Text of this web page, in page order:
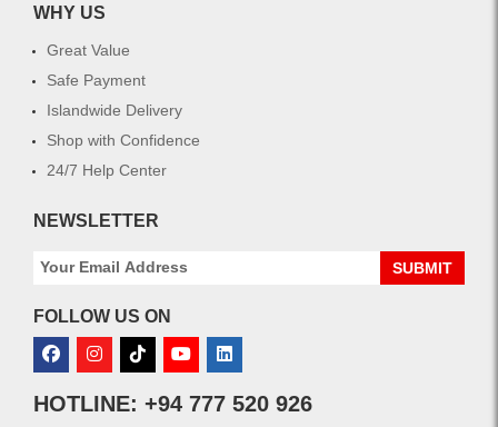
WHY US
Great Value
Safe Payment
Islandwide Delivery
Shop with Confidence
24/7 Help Center
NEWSLETTER
SUBMIT
FOLLOW US ON
HOTLINE: +94 777 520 926